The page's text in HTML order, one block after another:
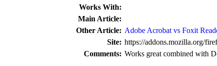
Works With:
Main Article:
Other Article: Adobe Acrobat vs Foxit
Site: https://addons.mozilla.org/
Comments: Works great combined with